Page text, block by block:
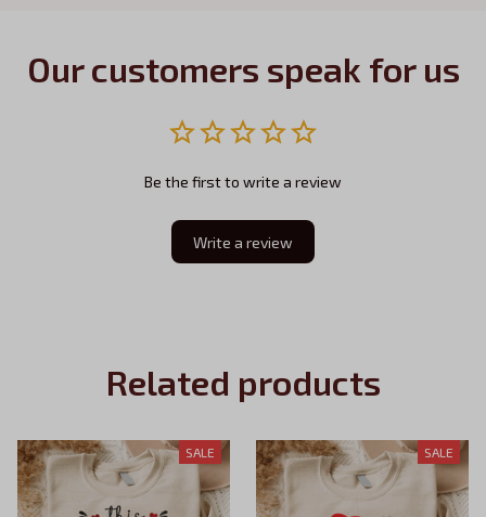
Our customers speak for us
Be the first to write a review
Write a review
Related products
SALE SALE